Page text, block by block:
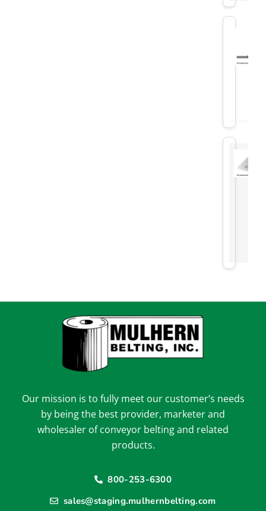
Our mission is to fully meet our customer’s needs
by being the best provider, marketer and
wholesaler of conveyor belting and related
products.
800-253-6300
sales@staging.mulhernbelting.com